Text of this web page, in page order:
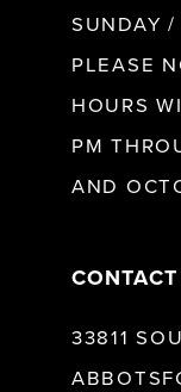
SUNDAY /
PLEASE
HOURS
PM
AND
33811